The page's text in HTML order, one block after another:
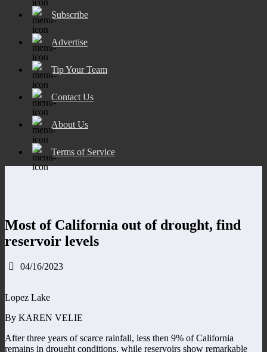
Subscribe
Advertise
Tip Your Team
Contact Us
About Us
Terms of Service
Most of California out of drought, find
reservoir levels
04/16/2023
Lopez Lake
By KAREN VELIE
After three years of scarce rainfall, less then 9% of California
remains in drought conditions, while reservoirs show remarkable